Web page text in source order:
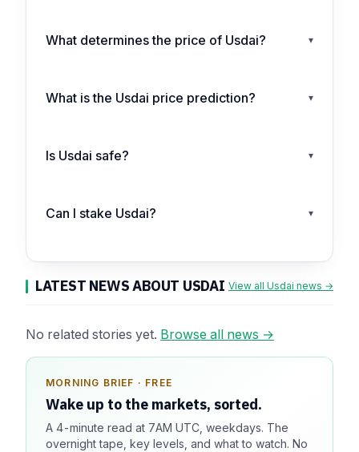
What determines the price of Usdai? ▾
What is the Usdai price prediction? ▾
Is Usdai safe? ▾
Can I stake Usdai? ▾
LATEST NEWS ABOUT USDAI View all Usdai news →
No related stories yet. Browse all news →
MORNING BRIEF · FREE
Wake up to the markets, sorted.
A 4-minute read at 7AM UTC, weekdays. The
overnight tape, key levels, and what to watch. No
SPONSOR SPOT · AVAILABLE
Your message could live here.
Reach 100k+ market-focused readers daily. Inline
sponsorship, audited delivery, editorial firewall